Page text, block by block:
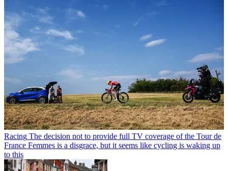
Racing The decision not to provide full TV coverage of the Tour de
France Femmes is a disgrace, but it seems like cycling is waking up
to this